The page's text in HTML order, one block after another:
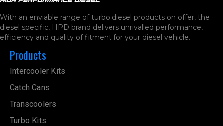
With an enviable range of turbo diesel products on offer, the
diesel specific, HPD brand delivers unrivalled performance,
efficiency and quality of fitment for your diesel vehicle.
Products
Intercooler Kits
Catch Cans
Transcoolers
Turbo Kits